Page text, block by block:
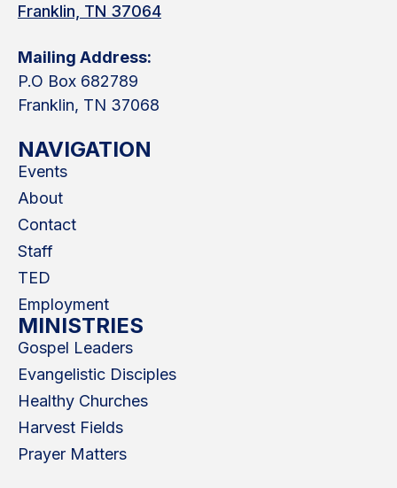
Franklin, TN 37064
Mailing Address:
P.O Box 682789
Franklin, TN 37068
NAVIGATION
Events
About
Contact
Staff
TED
Employment
MINISTRIES
Gospel Leaders
Evangelistic Disciples
Healthy Churches
Harvest Fields
Prayer Matters